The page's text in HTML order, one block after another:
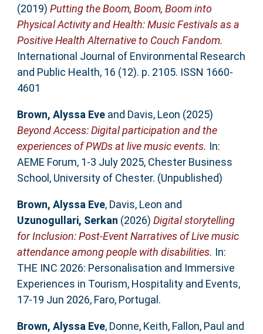
(2019) Putting the Boom, Boom, Boom into
Physical Activity and Health: Music Festivals as a
Positive Health Alternative to Couch Fandom.
International Journal of Environmental Research
and Public Health, 16 (12). p. 2105. ISSN 1660-
4601
Brown, Alyssa Eveand Davis, Leon (2025)
Beyond Access: Digital participation and the
experiences of PWDs at live music events. In:
AEME Forum, 1-3 July 2025, Chester Business
School, University of Chester. (Unpublished)
Brown, Alyssa Eve, Davis, Leon and
Uzunogullari, Serkan (2026) Digital storytelling
for Inclusion: Post-Event Narratives of Live music
attendance among people with disabilities. In:
THE INC 2026: Personalisation and Immersive
Experiences in Tourism, Hospitality and Events,
17-19 Jun 2026, Faro, Portugal.
Brown, Alyssa Eve, Donne, Keith, Fallon, Paul and